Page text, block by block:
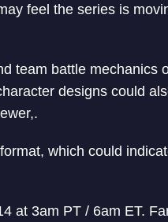
feel the series is
team battle mechanics
designs could
which could
at 3am PT / 6am ET.